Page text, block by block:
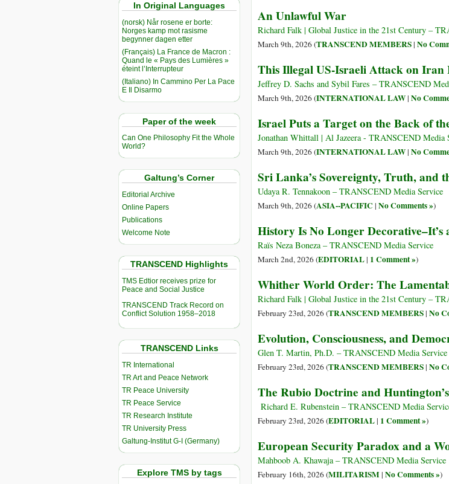
In Original Languages
(norsk) Når rosene er borte:
Norges kamp mot rasisme
begynner dagen etter
(Français) La France de Macron :
Quand le « Pays des Lumières »
éteint l’Interrupteur
(Italiano) In Cammino Per La Pace
E Il Disarmo
Paper of the week
Can One Philosophy Fit the Whole
World?
Galtung’s Corner
Editorial Archive
Online Papers
Publications
Welcome Note
TRANSCEND Highlights
TMS Edtior receives prize for
Peace and Social Justice
TRANSCEND Track Record on
Conflict Solution 1958–2018
TRANSCEND Links
TR International
TR Art and Peace Network
TR Peace University
TR Peace Service
TR Research Institute
TR University Press
Galtung-Institut G-I (Germany)
Explore TMS by tags
An Unlawful War
Richard Falk | Global Justice in the 21st Century –
March 9th, 2026 (TRANSCEND MEMBERS| No
This Illegal US-Israeli Attack on Iran
Jeffrey D. Sachs and Sybil Fares – TRANSCEND
March 9th, 2026 (INTERNATIONAL LAW| No
Israel Puts a Target on the Back of
Jonathan Whittall | Al Jazeera - TRANSCEND Media
March 9th, 2026 (INTERNATIONAL LAW| No
Sri Lanka’s Sovereignty, Truth, and
Udaya R. Tennakoon – TRANSCEND Media Service
March 9th, 2026 (ASIA--PACIFIC | No Comments »)
History Is No Longer Decorative–It’s
Raïs Neza Boneza – TRANSCEND Media Service
March 2nd, 2026 (EDITORIAL| 1 Comment »)
Whither World Order: The
Richard Falk | Global Justice in the 21st Century –
February 23rd, 2026 (TRANSCEND MEMBERS| No
Evolution, Consciousness, and
Glen T. Martin, Ph.D. – TRANSCEND Media Service
February 23rd, 2026 (TRANSCEND MEMBERS| No
The Rubio Doctrine and
Richard E. Rubenstein – TRANSCEND Media
February 23rd, 2026 (EDITORIAL| 1 Comment »)
European Security Paradox and a
Mahboob A. Khawaja – TRANSCEND Media Service
February 16th, 2026 (MILITARISM| No Comments »)